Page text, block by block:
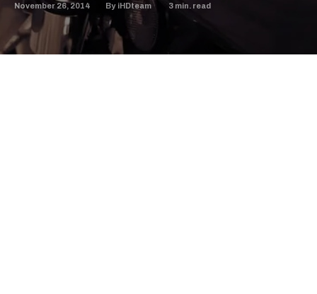
November 26, 2014 By iHDteam 3 min. read